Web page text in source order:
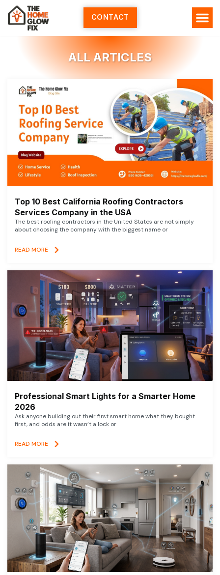
Skip
content
CONTACT
ALL ARTICLES
Top 10 Best California Roofing Contractors
Services Company in the USA
The best roofing contractors in the United States are not simply
about choosing the company with the biggest name or
READ MORE
Professional Smart Lights for a Smarter Home
2026
Ask anyone building out their first smart home what they bought
first, and odds are it wasn’t a lock or
READ MORE